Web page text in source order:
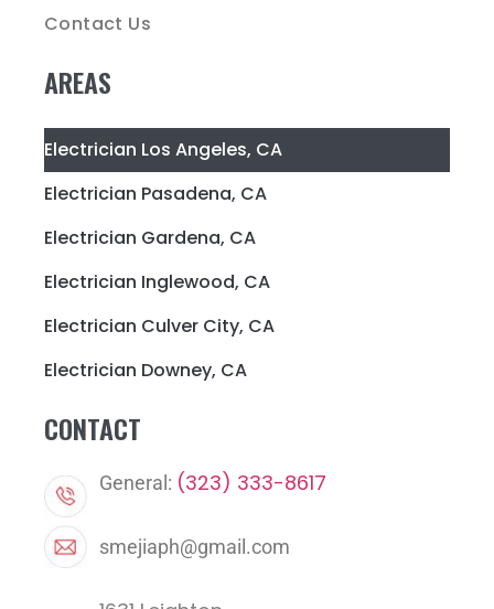
Contact Us
AREAS
Electrician Los Angeles, CA
Electrician Pasadena, CA
Electrician Gardena, CA
Electrician Inglewood, CA
Electrician Culver City, CA
Electrician Downey, CA
CONTACT
General: (323) 333-8617
smejiaph@gmail.com